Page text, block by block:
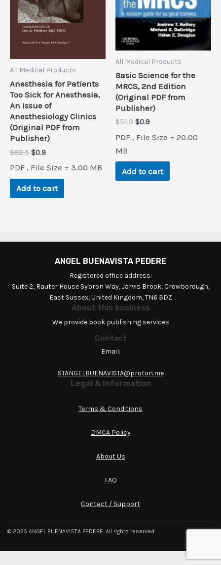
All Medical Products
Anesthesia for Patients
Too Sick for Anesthesia,
An Issue of
Anesthesiology Clinics
(Original PDF from
Publisher)
$82.5 Original
was:
$82.5.
$0.9Current
is:
$0.9.
PDF , File Size = 3.00 MB
Add to cart
All Medical Products
Basic Science for the
MRCS, 2nd Edition
(Original PDF from
Publisher)
$51.9 Original
was:
$0.9Current
is:
PDF , File Size = 20.00
MB
Add to cart
ANGEL BUENAVISTA PEDERE
Registered office address:
Suite 2, Rauter House Sybron Way, Jarvis Brook, Crowborough,
East Sussex, United Kingdom, TN6 3DZ
About this business
We provide book publishing services
Contact
Email:
STANGELBUENAVISTA@proton.me
Legal & Information
Terms & Conditions
DMCA Policy
About Us
FAQ
Contact / Support
© 2025 ANGEL BUENAVISTA PEDERE. All rights reserved.